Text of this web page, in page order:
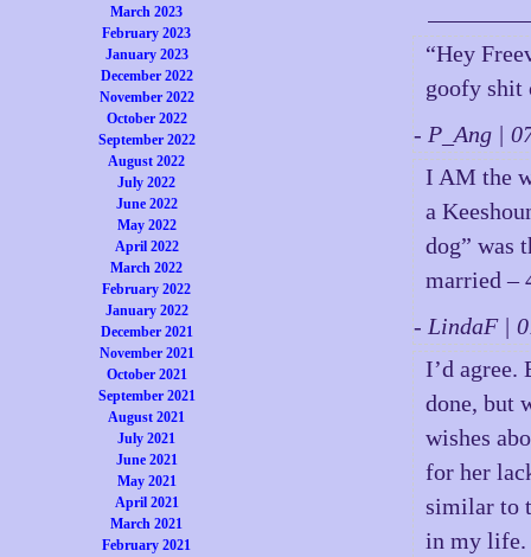
March 2023
February 2023
January 2023
December 2022
November 2022
October 2022
September 2022
August 2022
July 2022
June 2022
May 2022
April 2022
March 2022
February 2022
January 2022
December 2021
November 2021
October 2021
September 2021
August 2021
July 2021
June 2021
May 2021
April 2021
March 2021
February 2021
“Hey
goofy shit
- P_Ang |
I AM the
a
dog” was
married –
- LindaF |
I’d agree.
done, but
wishes
for her
similar to
in my life.